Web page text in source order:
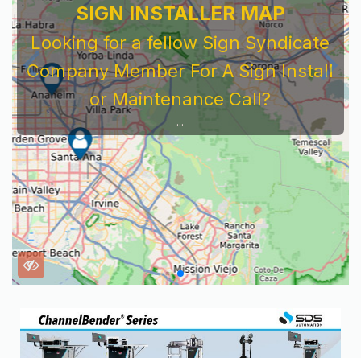
SIGN INSTALLER MAP
Looking for a fellow Sign Syndicate
Company Member For A Sign Install
or Maintenance Call?
...